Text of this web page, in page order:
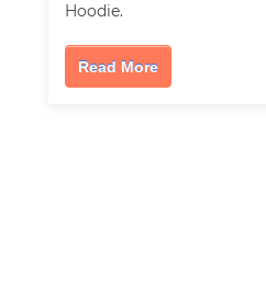
Hoodie.
Read More